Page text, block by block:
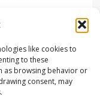
like cookies to
to these
as browsing behavior or
consent, may
RESERVED |